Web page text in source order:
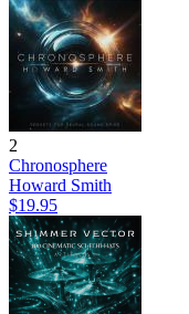
2
Chronosphere
Howard Smith
$19.95